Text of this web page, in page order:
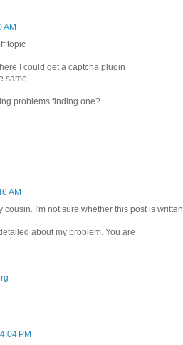
AM
topic
I could get a captcha plugin
same
problems finding one?
AM
cousin. I'm not sure whether this post is written
about my problem. You are
PM